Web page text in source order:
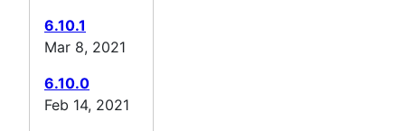
6.10.1
Mar 8, 2021
6.10.0
Feb 14, 2021